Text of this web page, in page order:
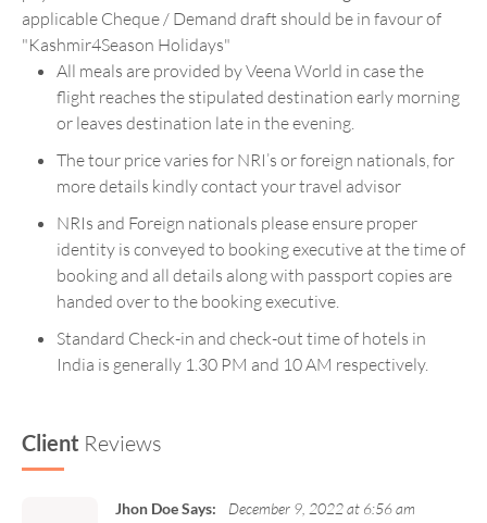
applicable Cheque / Demand draft should be in favour of
"Kashmir4Season Holidays"
All meals are provided by Veena World in case the
flight reaches the stipulated destination early morning
or leaves destination late in the evening.
The tour price varies for NRI’s or foreign nationals, for
more details kindly contact your travel advisor
NRIs and Foreign nationals please ensure proper
identity is conveyed to booking executive at the time of
booking and all details along with passport copies are
handed over to the booking executive.
Standard Check-in and check-out time of hotels in
India is generally 1.30 PM and 10 AM respectively.
Client Reviews
Jhon Doe Says: December 9, 2022 at 6:56 am